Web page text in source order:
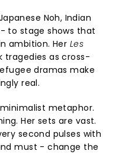
Noh, Indian
to stage shows that
ambition. Her Les
tragedies as cross-
dramas make
real.
metaphor.
Her sets are vast.
second pulses with
must - change the